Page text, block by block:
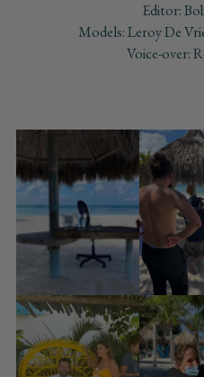
Editor:
Models: Leroy De
Voice-over: